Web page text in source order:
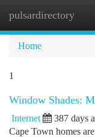
pulsardirectory
Home
1
Window Shades:
Internet 387 days
Cape Town homes